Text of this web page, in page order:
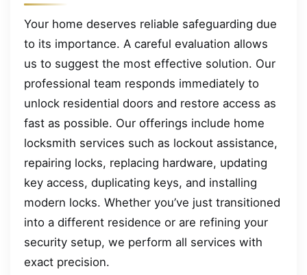
Your home deserves reliable safeguarding due
to its importance. A careful evaluation allows
us to suggest the most effective solution. Our
professional team responds immediately to
unlock residential doors and restore access as
fast as possible. Our offerings include home
locksmith services such as lockout assistance,
repairing locks, replacing hardware, updating
key access, duplicating keys, and installing
modern locks. Whether you’ve just transitioned
into a different residence or are refining your
security setup, we perform all services with
exact precision.